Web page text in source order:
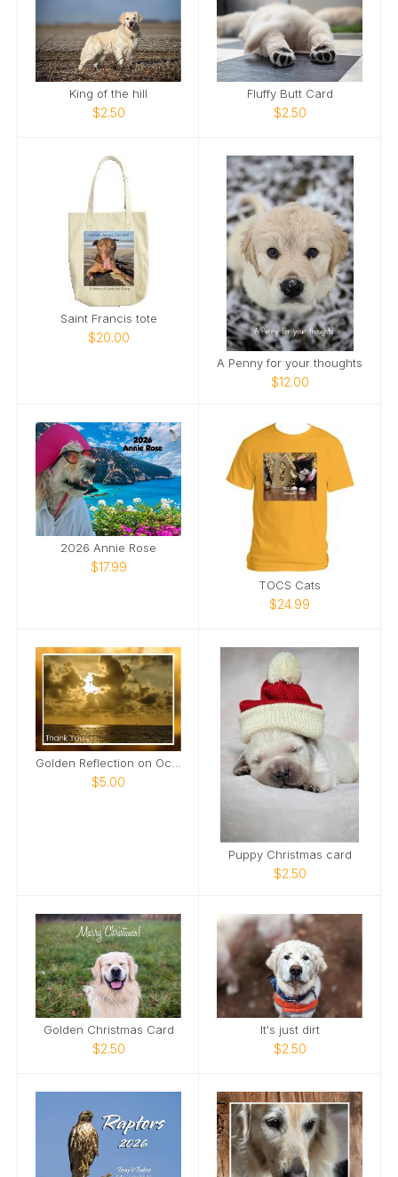
King of the hill
$2.50
Fluffy Butt Card
$2.50
Saint Francis tote
$20.00
A Penny for your thoughts
$12.00
2026 Annie Rose
$17.99
TOCS Cats
$24.99
$5.00
Puppy Christmas card
$2.50
Golden Christmas Card
$2.50
It's just dirt
$2.50